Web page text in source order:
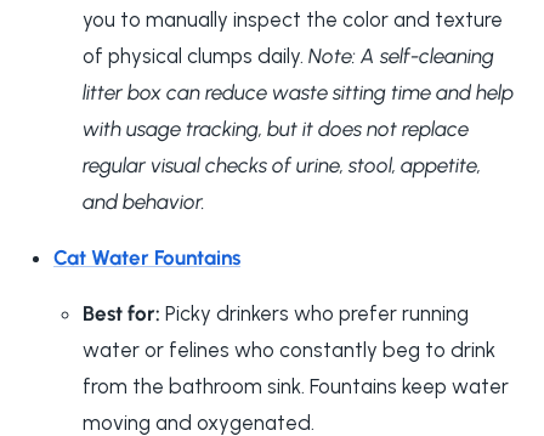
you to manually inspect the color and texture
of physical clumps daily. Note: A self-cleaning
litter box can reduce waste sitting time and help
with usage tracking, but it does not replace
regular visual checks of urine, stool, appetite,
and behavior.
Cat Water Fountains
Best for: Picky drinkers who prefer running
water or felines who constantly beg to drink
from the bathroom sink. Fountains keep water
moving and oxygenated.